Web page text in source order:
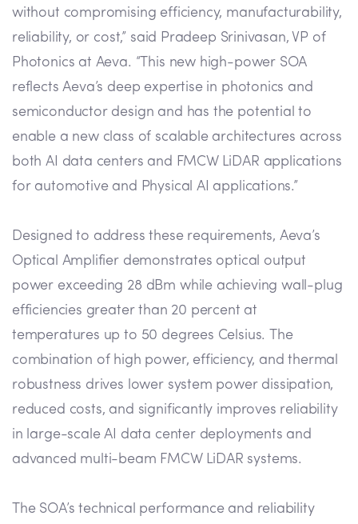
without compromising efficiency, manufacturability,
reliability, or cost,” said Pradeep Srinivasan, VP of
Photonics at Aeva. “This new high-power SOA
reflects Aeva’s deep expertise in photonics and
semiconductor design and has the potential to
enable a new class of scalable architectures across
both AI data centers and FMCW LiDAR applications
for automotive and Physical AI applications.”
Designed to address these requirements, Aeva’s
Optical Amplifier demonstrates optical output
power exceeding 28 dBm while achieving wall-plug
efficiencies greater than 20 percent at
temperatures up to 50 degrees Celsius. The
combination of high power, efficiency, and thermal
robustness drives lower system power dissipation,
reduced costs, and significantly improves reliability
in large-scale AI data center deployments and
advanced multi-beam FMCW LiDAR systems.
The SOA’s technical performance and reliability